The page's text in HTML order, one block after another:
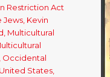
Restriction Act
Jews Kevin
Multicultural
Occidental
United States